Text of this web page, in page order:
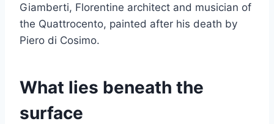
Giamberti, Florentine architect and musician of
the Quattrocento, painted after his death by
Piero di Cosimo.
What lies beneath the
surface